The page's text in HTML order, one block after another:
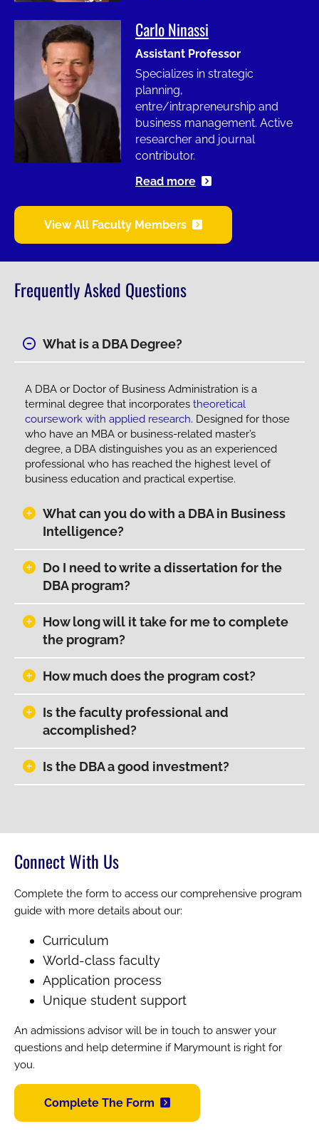
Carlo Ninassi
Assistant Professor
Specializes in strategic
planning,
entre/intrapreneurship and
business management. Active
researcher and journal
contributor.
Read more
View All Faculty Members
Frequently Asked Questions
What is a DBA Degree?
A DBA or Doctor of Business Administration is a
terminal degree that incorporates theoretical
coursework with applied research. Designed for those
who have an MBA or business-related master’s
degree, a DBA distinguishes you as an experienced
professional who has reached the highest level of
business education and practical expertise.
What can you do with a DBA in Business
Intelligence?
Do I need to write a dissertation for the
DBA program?
How long will it take for me to complete
the program?
How much does the program cost?
Is the faculty professional and
accomplished?
Is the DBA a good investment?
Connect With Us
Complete the form to access our comprehensive program
guide with more details about our:
Curriculum
World-class faculty
Application process
Unique student support
An admissions advisor will be in touch to answer your
questions and help determine if Marymount is right for
you.
Complete The Form